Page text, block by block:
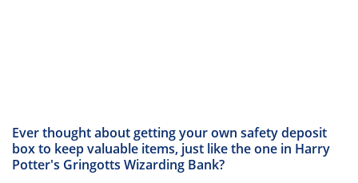
Ever thought about getting your own safety deposit
box to keep valuable items, just like the one in Harry
Potter's Gringotts Wizarding Bank?